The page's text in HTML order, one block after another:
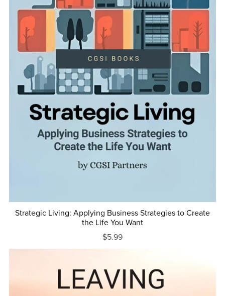
Strategic Living: Applying Business Strategies to Create
the Life You Want
$5.99